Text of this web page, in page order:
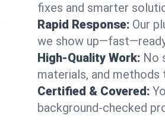
fixes and smarter
Rapid Response: Our
we show
High-Quality Work: No
materials, and
Certified & Covered:
background-checked